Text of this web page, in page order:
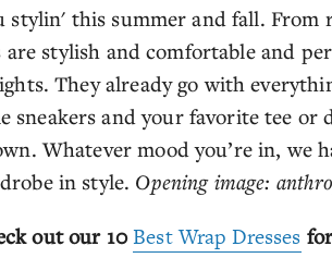
stylin' this summer and fall. From
stylish and comfortable and
They already go with
sneakers and your favorite tee or
Whatever mood you’re in, we
in style. Opening image:
out our 10Best Wrap Dresses